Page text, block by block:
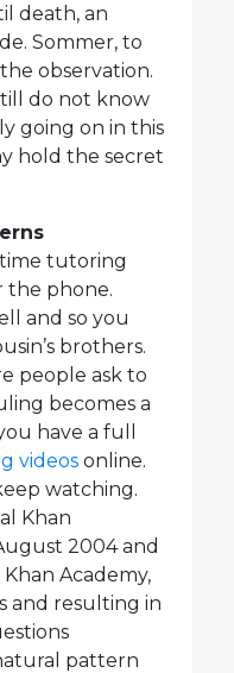
death, an
Sommer, to
observation.
do not know
going on in this
hold the secret
tutoring
the phone.
and so you
brothers.
people ask to
becomes a
have a full
videos online.
watching.
Khan
2004 and
Academy,
and resulting in
pattern